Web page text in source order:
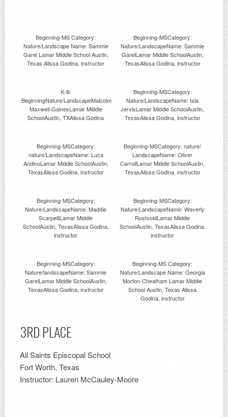
Beginning-MS Category:
Nature/Landscape Name: Sammie
Garel Lamar Middle School Austin,
Texas Alissa Godina, instructor
Beginning-MSCategory:
Nature/LandscapeName: Sammie
GarelLamar Middle SchoolAustin,
TexasAlissa Godina, instructor
K-8/
BeginningNature/LandscapeMalcolm
Maxwell-GainesLamar Middle
SchoolAustin, TXAlissa Godina
Beginning-MSCategory:
Nature/LandscapeName: Isla
JervisLamar Middle SchoolAustin,
TexasAlissa Godina, instructor
Beginning-MSCategory:
nature/LandscapeName: Luca
AndinoLamar Middle SchoolAustin,
TexasAlissa Godina, instructor
Beginning-MSCategory: nature/
LandscapeName: Oliver
CarrollLamar Middle SchoolAustin,
TexasAlissa Godina, instructor
Beginning-MSCategory:
Nature/LandscapeName: Maddie
ScarpelliLamar Middle
SchoolAustin, TexasAlissa Godina,
instructor
Beginning-MSCategory:
Nature/LandscapeName: Waverly
RostvoldLamar Middle
SchoolAustin, TexasAlissa Godina,
instructor
Beginning-MSCategory:
Nature/landscapeName: Sammie
GarelLamar Middle SchoolAustin,
TexasAlissa Godina, instructor
Beginning-MS Category:
Nature/Landscape Name: Georgia
Morton-Cheatham Lamar Middle
School Austin, Texas Alissa
Godina, instructor
3RD PLACE
All Saints Episcopal School
Fort Worth, Texas
Instructor: Lauren McCauley-Moore